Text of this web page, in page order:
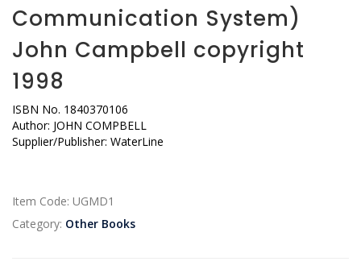
Communication System)
John Campbell copyright
1998
ISBN No. 1840370106
Author: JOHN COMPBELL
Supplier/Publisher: WaterLine
Item Code: UGMD1
Category: Other Books